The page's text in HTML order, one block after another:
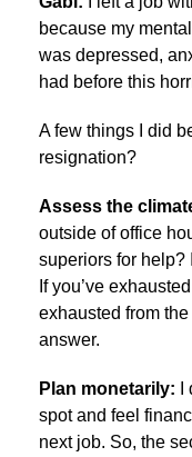
because my
was depressed,
had before this
A few things I did
resignation?
Assess the
outside of office
superiors for help?
If you’ve
exhausted from
answer.
Plan monetarily:
spot and feel
next job. So, the